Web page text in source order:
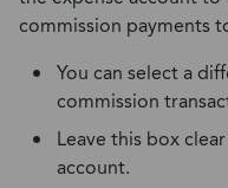
commission payments
You can select a
commission
Leave this box
account.